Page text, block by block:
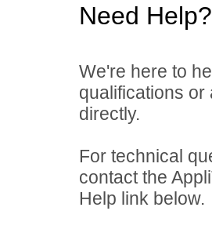
Need Help?
We're here to
qualifications or
directly.
For technical
contact the
Help link below.